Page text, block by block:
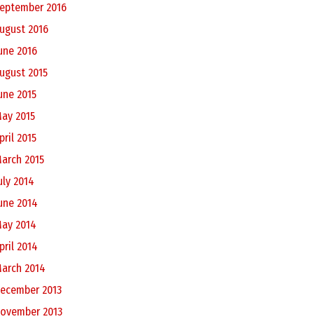
2016
2016
2016
2015
2015
2015
2015
2015
2014
2014
2014
2014
2014
2013
2013